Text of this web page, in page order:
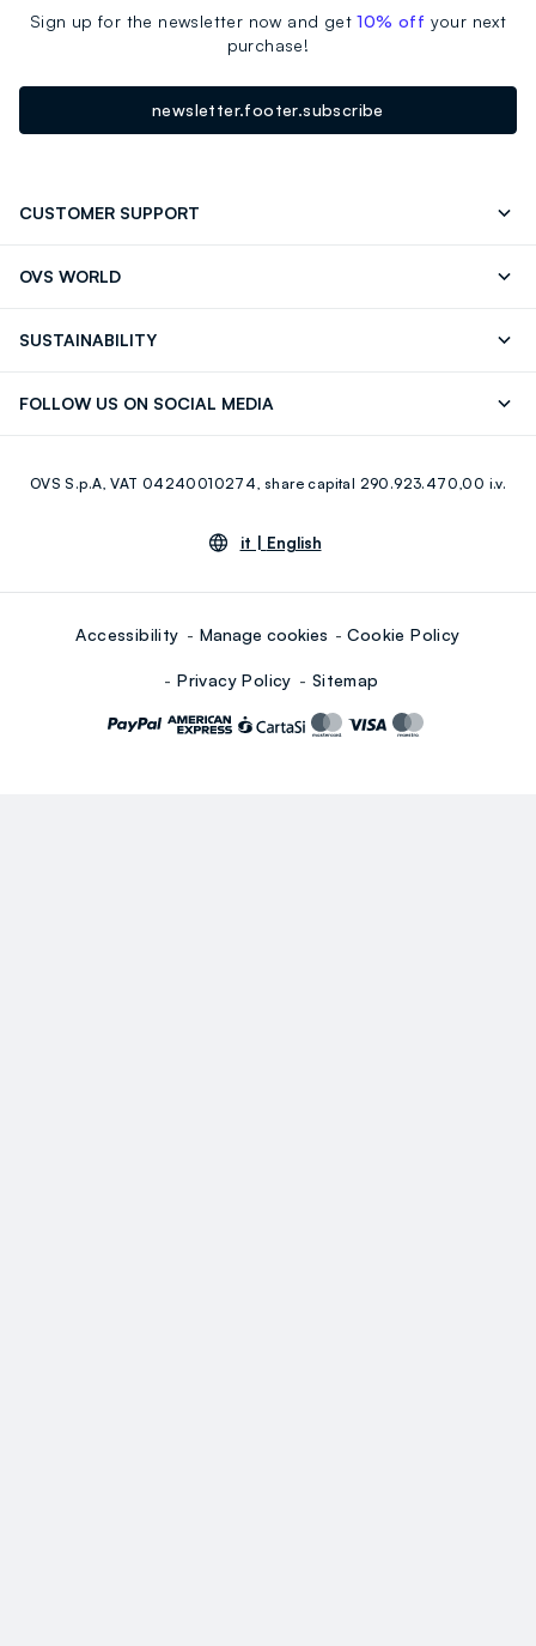
Sign up for the newsletter now and get10% off your next
purchase!
newsletter.footer.subscribe
CUSTOMER SUPPORT
OVS WORLD
Giftcard
SUSTAINABILITY
FOLLOW US ON SOCIAL MEDIA
Youtube Linkedin
OVS S.p.A, VAT 04240010274, share capital 290.923.470,00 i.v.
it | English
Accessibility Manage cookies Cookie Policy
Privacy Policy Sitemap